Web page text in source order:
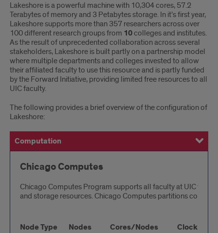
Lakeshore is a powerful machine with 10,304 cores, 57.2
Terabytes of memory and 3 Petabytes storage. In it’s first year,
Lakeshore supports more than 357 researchers across over
100 different research groups from 10colleges and institutes.
As the result of unprecedented collaboration across several
stakeholders, Lakeshore is built partly on a partnership model
where multiple departments and colleges invested to allow
their affiliated faculty to use this resource and is partly funded
by the Forward Initiative, providing limited free resources to all
UIC faculty.
The following provides a brief overview of the configuration of
Lakeshore:
Computation
Storage
Chicago Computes
Chicago Computes Program supports all faculty at UIC with
and storage resources. Chicago Computes partitions consist
Node Type Nodes Cores/Nodes
Clock